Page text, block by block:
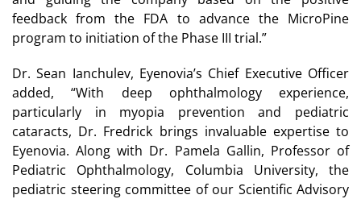
feedback from the FDA to advance the MicroPine
program to initiation of the Phase III trial.”
Dr. Sean Ianchulev, Eyenovia’s Chief Executive Officer
added, “With deep ophthalmology experience,
particularly in myopia prevention and pediatric
cataracts, Dr. Fredrick brings invaluable expertise to
Eyenovia. Along with Dr. Pamela Gallin, Professor of
Pediatric Ophthalmology, Columbia University, the
pediatric steering committee of our Scientific Advisory